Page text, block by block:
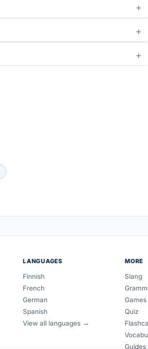
LANGUAGES
Finnish
French
German
Spanish
View all languages →
MORE
Slang
Games
Quiz
Guides